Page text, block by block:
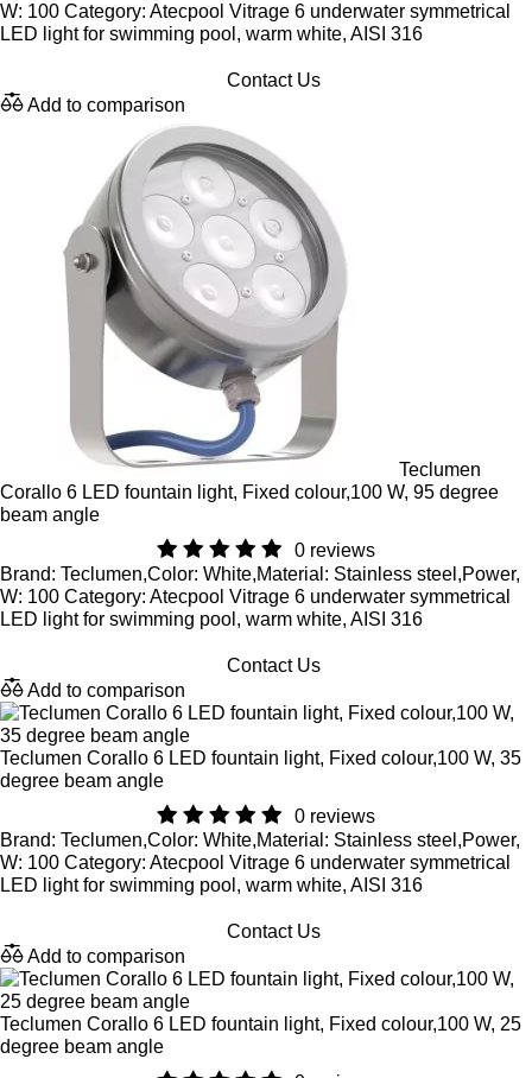
W: 100 Category: Atecpool Vitrage 6 underwater symmetrical
LED light for swimming pool, warm white, AISI 316
Contact Us
Add to comparison
Teclumen
Corallo 6 LED fountain light, Fixed colour,100 W, 95 degree
beam angle
0 reviews
Brand: Teclumen,Color: White,Material: Stainless steel,Power,
W: 100 Category: Atecpool Vitrage 6 underwater symmetrical
LED light for swimming pool, warm white, AISI 316
Contact Us
Add to comparison
Teclumen Corallo 6 LED fountain light, Fixed colour,100 W, 35
degree beam angle
0 reviews
Brand: Teclumen,Color: White,Material: Stainless steel,Power,
W: 100 Category: Atecpool Vitrage 6 underwater symmetrical
LED light for swimming pool, warm white, AISI 316
Contact Us
Add to comparison
Teclumen Corallo 6 LED fountain light, Fixed colour,100 W, 25
degree beam angle